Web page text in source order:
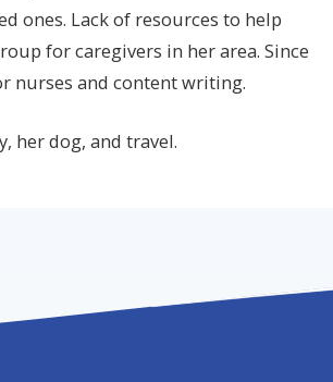
ones. Lack of resources to help
for caregivers in her area. Since
nurses and content writing.
her dog, and travel.